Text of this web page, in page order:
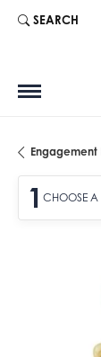
SEARCH
TOGGLE
Engagement
1 CHOOSE A